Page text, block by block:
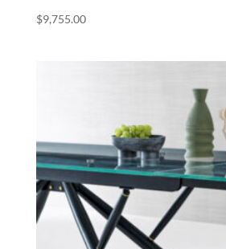
$9,755.00